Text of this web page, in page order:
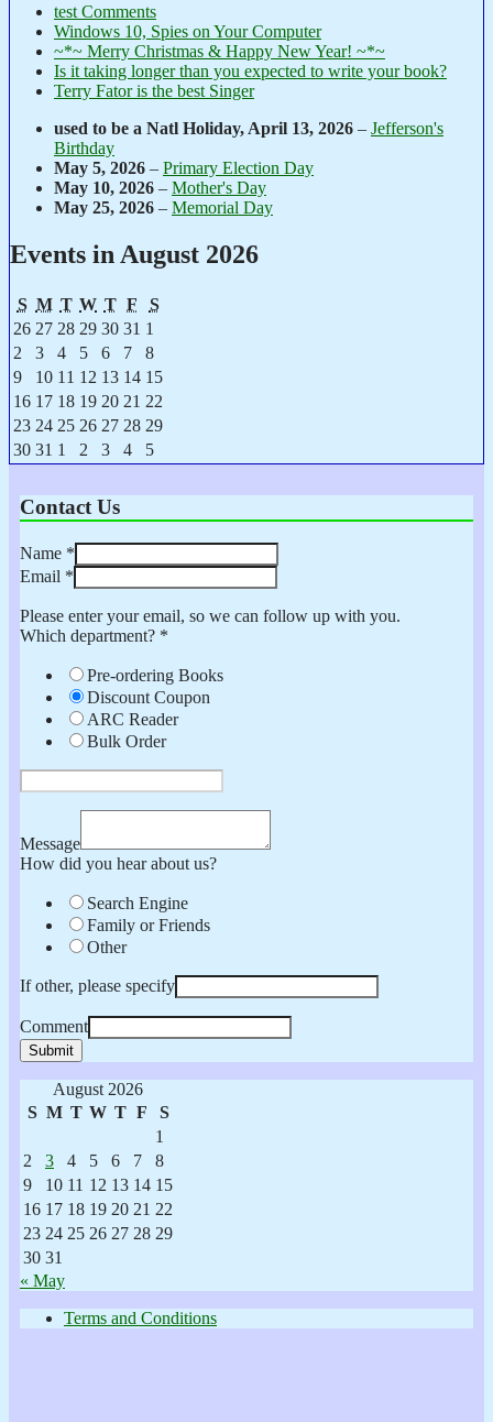
test Comments
Windows 10, Spies on Your Computer
~*~ Merry Christmas & Happy New Year! ~*~
Is it taking longer than you expected to write your book?
Terry Fator is the best Singer
used to be a Natl Holiday, April 13, 2026 – Jefferson's
Birthday
May 5, 2026 – Primary Election Day
May 10, 2026 – Mother's Day
May 25, 2026 – Memorial Day
Events in August 2026
SSunday
MMonday
TTuesday
WWednesday
TThursday
F Friday
SSaturday
26July
26,
2026
27July
27,
2026
28July
28,
2026
29July
29,
2026
30July
30,
2026
31 July
31,
2026
1
2026
2 August
2,
2026
3August
3,
2026
4August
4,
2026
5August
5,
2026
6August
6,
2026
7August
7,
2026
8August
8,
2026
9August
9,
2026
10August
10,
2026
11 August
11,
2026
12 August
12,
2026
13August
13,
2026
14August
14,
2026
15August
16August
16,
2026
17August
17,
2026
18August
18,
2026
19August
19,
2026
20August
20,
2026
21 August
21,
2026
22
22,
23August
23,
2026
24August
24,
2026
25August
25,
2026
26August
26,
2026
27August
27,
2026
28August
28,
2026
29August
2026
30August
30,
31 August
31,
1
September
1,
2 September
2,
3September
3,
4September
4,
5September
5,
Contact Us
Name *
Email *
Please enter your email, so we can follow up with you.
Which department? *
Pre-ordering Books
Discount Coupon
ARC Reader
Bulk Order
Message
How did you hear about us?
Search Engine
Family or Friends
Other
If other, please specify
Comment
Submit
August 2026
S M T W T F
S
1
2
3 4 5 6 7
8
9
10 11 12 13 14 15
16 17 18 19 20 21 22
23 24 25 26 27 28 29
30 31
« May
Terms and Conditions